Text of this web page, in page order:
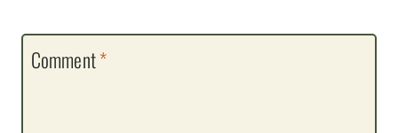
Comment*